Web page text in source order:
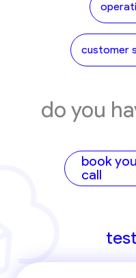
customer
do you
book
call